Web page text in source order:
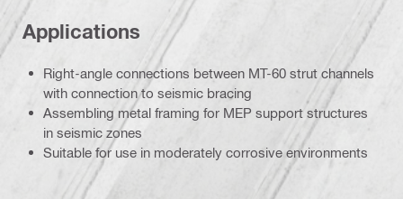
Applications
Right-angle connections between MT-60 strut channels
with connection to seismic bracing
Assembling metal framing for MEP support structures
in seismic zones
Suitable for use in moderately corrosive environments